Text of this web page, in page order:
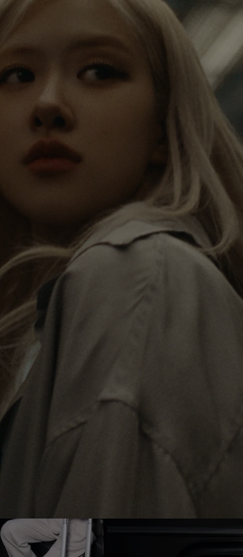
exploring the world, and with
finding new perspectives that
on her. Through every new
discovering the world and herself
most meaningful way.
Cabin serves as a reminder of
collected, each sticker, scratch
a symbol of her journey.